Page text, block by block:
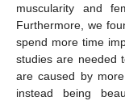
muscularity and
Furthermore, we
spend more time
studies are needed
are caused by
instead being